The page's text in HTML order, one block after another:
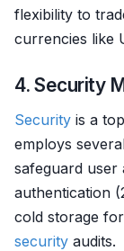
flexibility to
currencies like
4. Security
Security is a
employs
safeguard user
authentication
cold storage
security audits.